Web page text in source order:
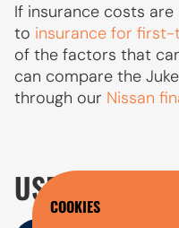
If insurance costs
to insurance for
of the factors that
can compare the
through our Nissan
USED NISSAN
COOKIES